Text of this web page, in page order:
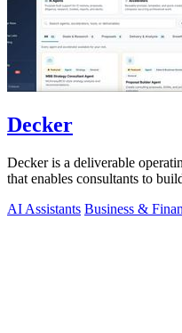
Decker
Decker is a deliverable
that enables consultants to
AI Assistants Business &